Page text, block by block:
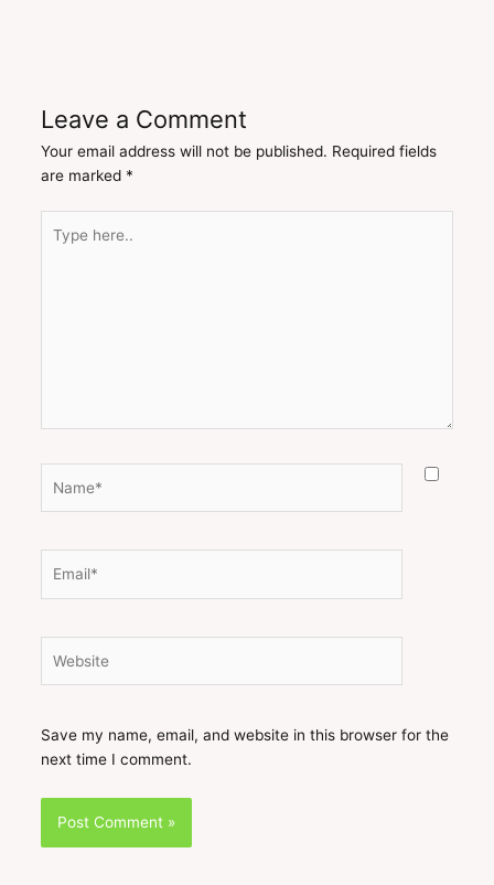
Leave a Comment
Your email address will not be published. Required fields
are marked *
here..
Save my name, email, and website in this browser for the
next time I comment.